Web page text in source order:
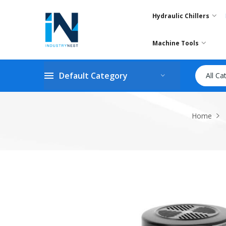
Hydraulic Chillers
Machine Tools
Default Category All
Home